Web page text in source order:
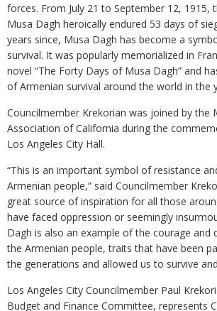
forces. From July 21 to September 12, 1915,
Musa Dagh heroically endured 53 days of
years since, Musa Dagh has become a
survival. It was popularly memorialized in
novel “The Forty Days of Musa Dagh” and
of Armenian survival around the world in the
Councilmember Krekorian was joined by the
Association of California during the
Los Angeles City Hall.
“This is an important symbol of resistance
Armenian people,” said Councilmember
great source of inspiration for all those
have faced oppression or seemingly
Dagh is also an example of the courage and
the Armenian people, traits that have been
the generations and allowed us to survive
Los Angeles City Councilmember Paul
Budget and Finance Committee, represents